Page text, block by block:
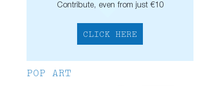
Contribute, even from just €10
CLICK HERE
POP ART